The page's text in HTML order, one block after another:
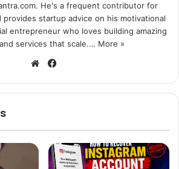
He's a frequent contributor for
provides startup advice on his motivational
entrepreneur who loves building amazing
services that scale.… More »
We
te
bo